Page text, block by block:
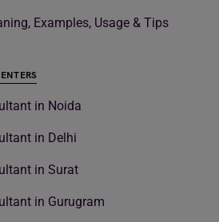
Examples, Usage & Tips
in Noida
in Delhi
in Surat
in Gurugram